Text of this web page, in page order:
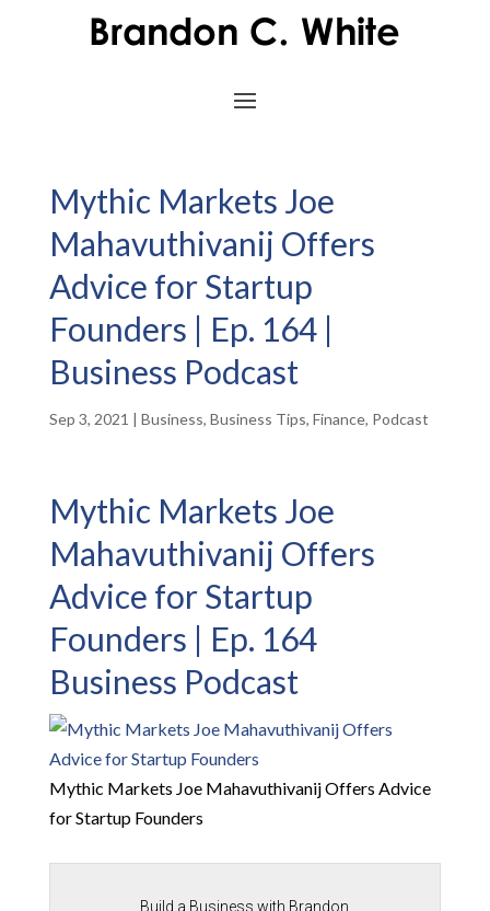
Mythic Markets Joe
Mahavuthivanij Offers
Advice for Startup
Founders | Ep. 164 |
Business Podcast
Sep 3, 2021 | Business, Business Tips, Finance, Podcast
Mythic Markets Joe
Mahavuthivanij Offers
Advice for Startup
Founders | Ep. 164
Business Podcast
Mythic Markets Joe Mahavuthivanij Offers Advice
for Startup Founders
Build a Business with Brandon